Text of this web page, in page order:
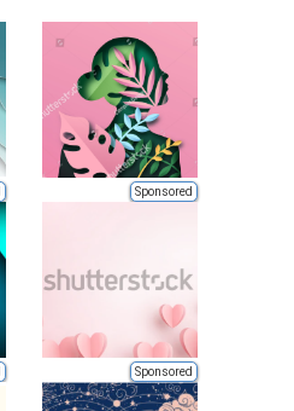
Sponsored
Sponsored